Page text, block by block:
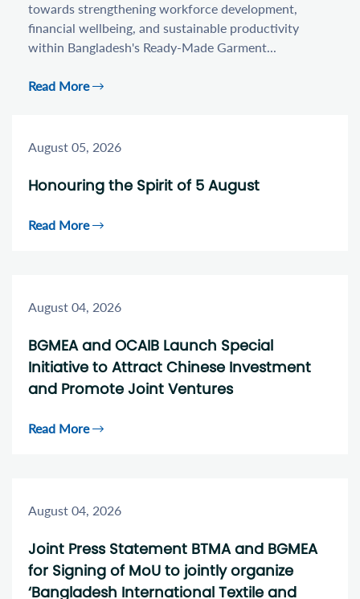
towards strengthening workforce development,
financial wellbeing, and sustainable productivity
within Bangladesh's Ready-Made Garment...
Read More
August 05, 2026
Honouring the Spirit of 5 August
Read More
August 04, 2026
BGMEA and OCAIB Launch Special
Initiative to Attract Chinese Investment
and Promote Joint Ventures
Read More
August 04, 2026
Joint Press Statement BTMA and BGMEA
for Signing of MoU to jointly organize
‘Bangladesh International Textile and